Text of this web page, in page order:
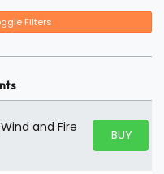
Filters
and Fire BUY
BUY